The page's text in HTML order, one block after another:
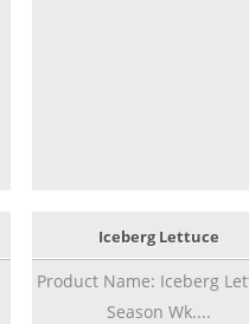
Iceberg Lettuce
Product Name: Iceberg
Season Wk....